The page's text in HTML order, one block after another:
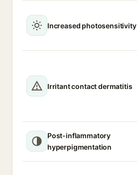
Increased photosensitivity
Irritant contact dermatitis
Post-inflammatory
hyperpigmentation